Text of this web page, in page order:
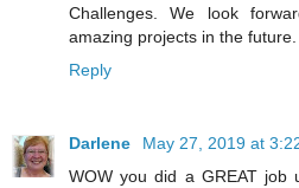
Challenges. We look
amazing projects in the future.
Reply
Darlene
May 27, 2019 at
WOW you did a GREAT job